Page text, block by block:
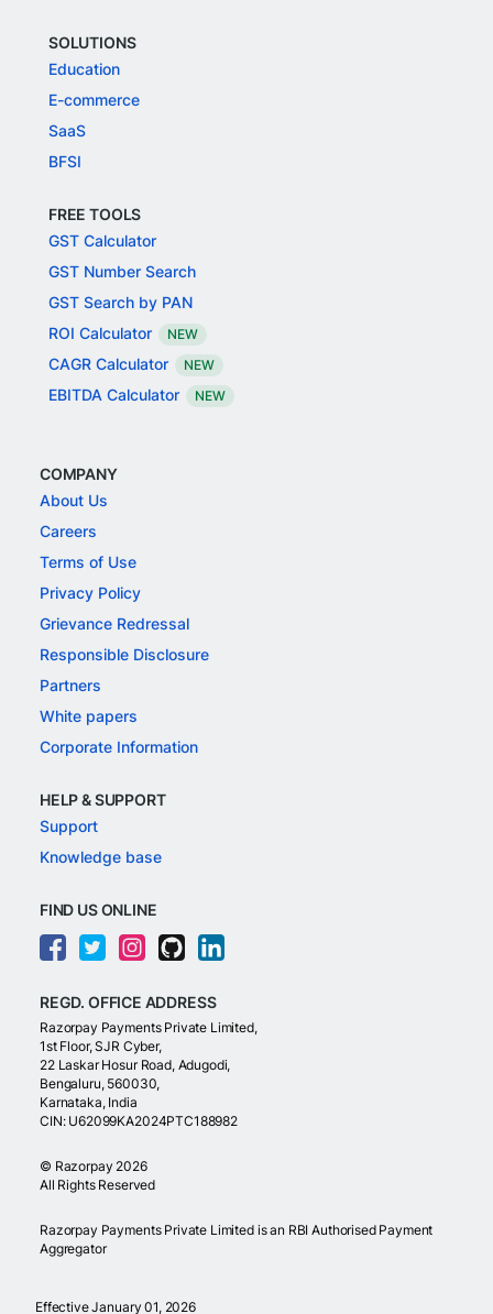
SOLUTIONS
Education
E-commerce
SaaS
BFSI
FREE TOOLS
GST Calculator
GST Number Search
GST Search by PAN
ROI Calculator
NEW
CAGR Calculator NEW
EBITDA Calculator NEW
COMPANY
About Us
Careers
Terms of Use
Privacy Policy
Grievance Redressal
Responsible Disclosure
Partners
White papers
Corporate Information
HELP & SUPPORT
Support
Knowledge base
FIND US ONLINE
REGD. OFFICE ADDRESS
Razorpay Payments Private Limited,
1st Floor, SJR Cyber,
22 Laskar Hosur Road, Adugodi,
Bengaluru, 560030,
Karnataka, India
CIN: U62099KA2024PTC188982
© Razorpay 2026
All Rights Reserved
Razorpay Payments Private Limited is an RBI Authorised Payment
Aggregator
Effective January 01, 2026